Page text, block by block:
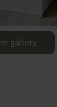
gallery